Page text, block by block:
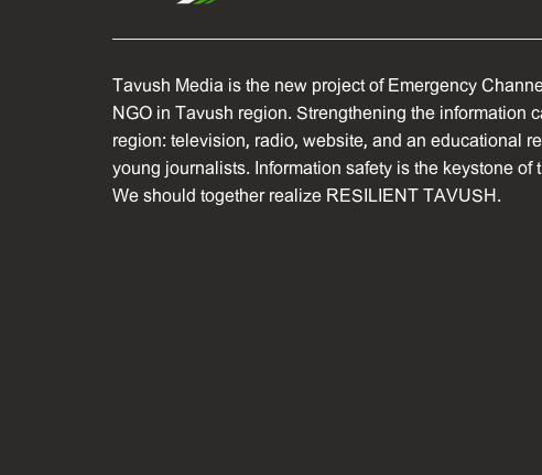
Tavush Media is the new project of Emergency
NGO in Tavush region. Strengthening the information
region: television, radio, website, and an educational
young journalists. Information safety is the keystone of
We should together realize RESILIENT TAVUSH.